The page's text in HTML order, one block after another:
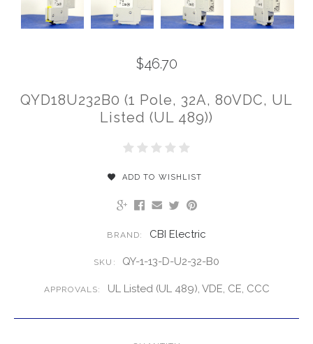
$46.70
QYD18U232B0 (1 Pole, 32A, 80VDC, UL
Listed (UL 489))
ADD TO WISHLIST
BRAND: CBI Electric
SKU: QY-1-13-D-U2-32-B0
APPROVALS: UL Listed (UL 489), VDE, CE, CCC